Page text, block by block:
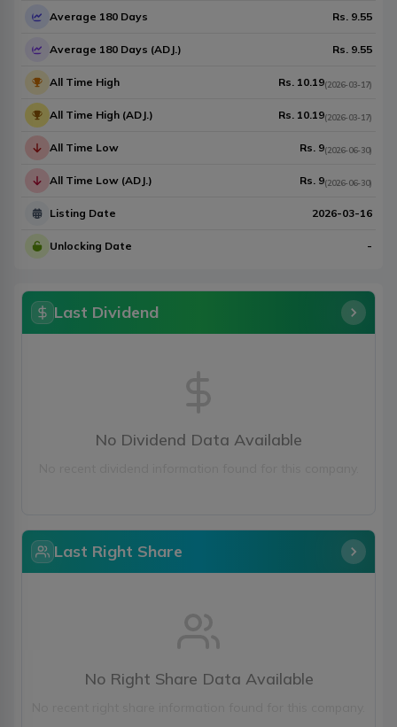
Average 180 Days Rs. 9.55
Average 180 Days (ADJ.) Rs. 9.55
All Time High Rs. 10.19(2026-03-17)
All Time High (ADJ.) Rs. 10.19(2026-03-17)
All Time Low Rs. 9(2026-06-30)
All Time Low (ADJ.) Rs. 9(2026-06-30)
Listing Date 2026-03-16
Unlocking Date -
Last Dividend
No Dividend Data Available
Last Right Share
No Right Share Data Available